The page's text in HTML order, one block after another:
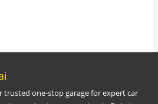
trusted one-stop garage for expert car